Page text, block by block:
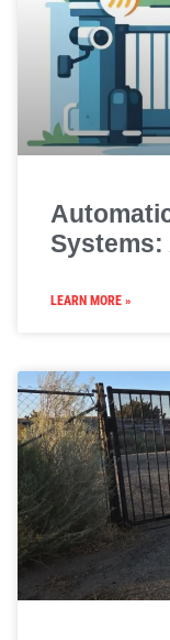
Systems:
LEARN MORE »